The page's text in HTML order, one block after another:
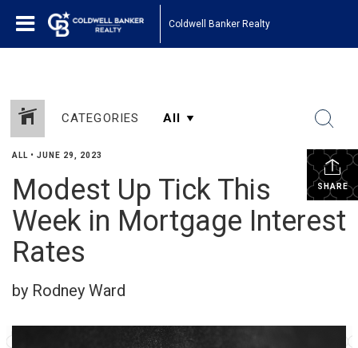
Coldwell Banker Realty
CATEGORIES
SHARE
ALL • JUNE 29, 2023
Modest Up Tick This
Week in Mortgage Interest
Rates
by Rodney Ward